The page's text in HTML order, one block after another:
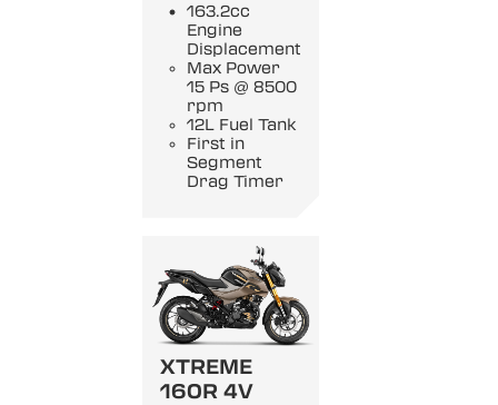
163.2cc
Engine
Displacement
Max Power
15 Ps @ 8500
rpm
12L Fuel Tank
First in
Segment
Drag Timer
XTREME
160R 4V